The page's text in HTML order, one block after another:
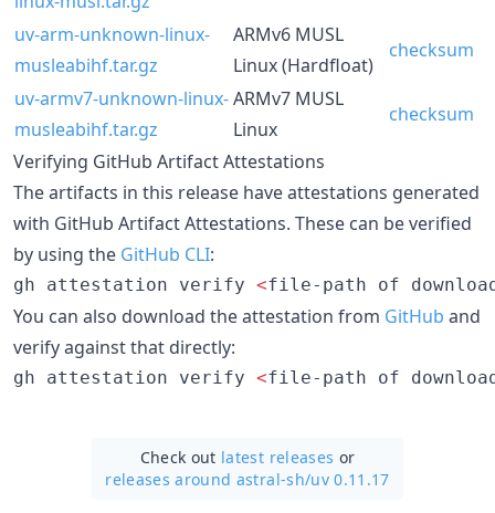
uv-arm-unknown-linux-
musleabihf.tar.gz
ARMv6 MUSL
Linux (Hardfloat)
checksum
uv-armv7-unknown-linux-
musleabihf.tar.gz
ARMv7 MUSL
Linux
checksum
Verifying GitHub Artifact Attestations
The artifacts in this release have attestations generated
with GitHub Artifact Attestations. These can be verified
by using the GitHub CLI:
gh attestation verify <file-path of
You can also download the attestation from GitHub and
verify against that directly:
gh attestation verify <file-path of
Check out latest releases or
releases around astral-sh/uv 0.11.17